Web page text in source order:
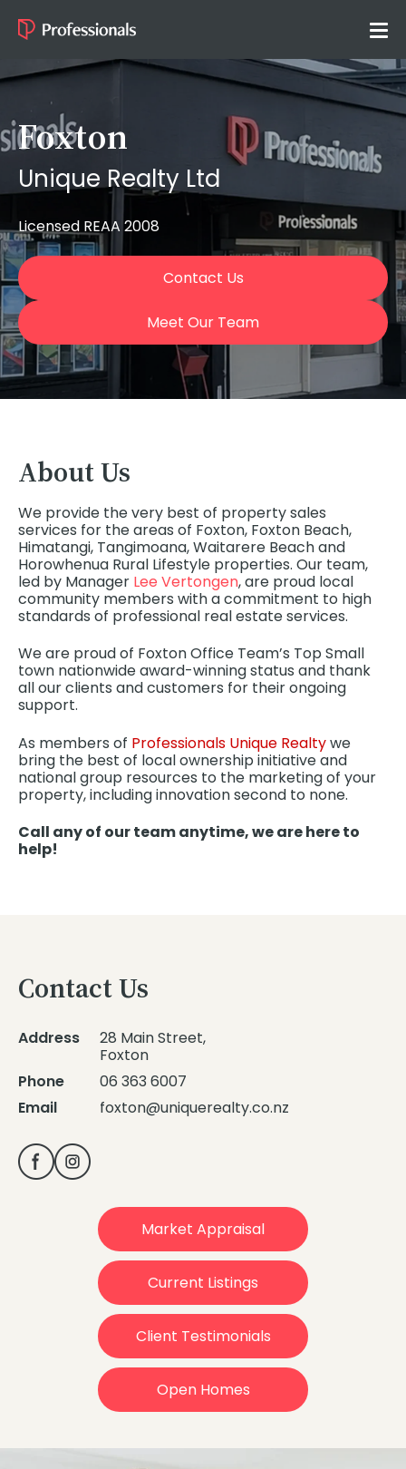
Foxton
Unique Realty Ltd
Licensed REAA 2008
Contact Us
Meet Our Team
About Us
We provide the very best of property sales
services for the areas of Foxton, Foxton Beach,
Himatangi, Tangimoana, Waitarere Beach and
Horowhenua Rural Lifestyle properties. Our team,
led by Manager Lee Vertongen, are proud local
community members with a commitment to high
standards of professional real estate services.
We are proud of Foxton Office Team’s Top Small
town nationwide award-winning status and thank
all our clients and customers for their ongoing
support.
As members of Professionals Unique Realtywe
bring the best of local ownership initiative and
national group resources to the marketing of your
property, including innovation second to none.
Call any of our team anytime, we are here to
help!
Contact Us
Address
28 Main Street,
Foxton
Phone
06 363 6007
Email
foxton@uniquerealty.co.nz
Market Appraisal
Current Listings
Client Testimonials
Open Homes